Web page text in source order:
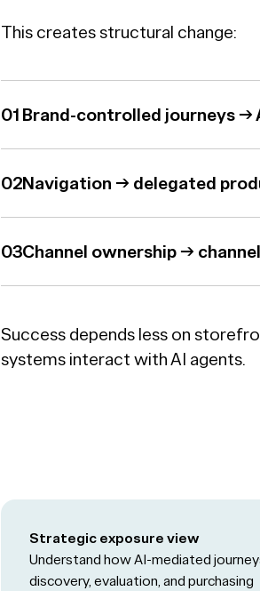
This creates structural change:
Brand-controlled journeys →
Navigation → delegated
Channel ownership →
Success depends less on
systems interact with AI agents.
Strategic exposure view
Understand how AI-mediated
discovery, evaluation, and purchasing